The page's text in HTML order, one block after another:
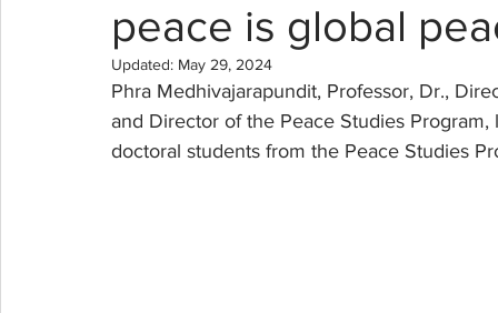
peace is global
Updated: May 29, 2024
Phra Medhivajarapundit, Professor, Dr.,
and Director of the Peace Studies
doctoral students from the Peace Studies